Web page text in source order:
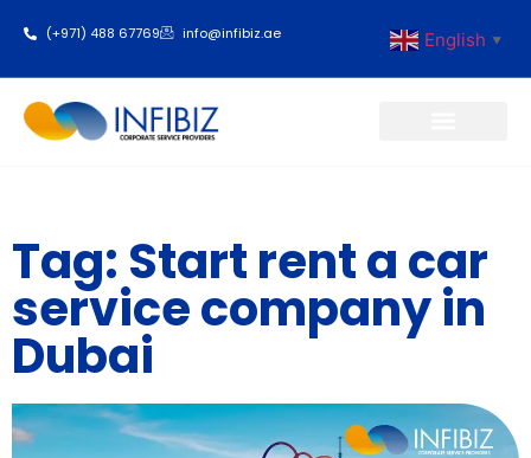
(+971) 488 67769 info@infibiz.ae English ▼
Tag: Start rent a car
service company in
Dubai